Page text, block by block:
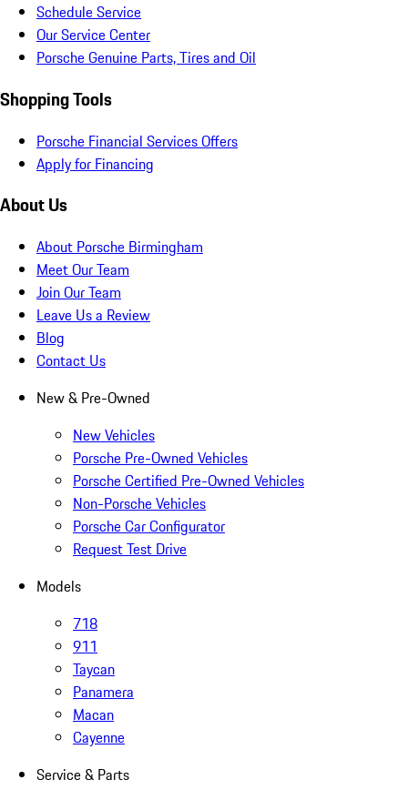
Schedule Service
Our Service Center
Porsche Genuine Parts, Tires and Oil
Shopping Tools
Porsche Financial Services Offers
Apply for Financing
About Us
About Porsche Birmingham
Meet Our Team
Join Our Team
Leave Us a Review
Blog
Contact Us
New & Pre-Owned
New Vehicles
Porsche Pre-Owned Vehicles
Porsche Certified Pre-Owned Vehicles
Non-Porsche Vehicles
Porsche Car Configurator
Request Test Drive
Models
718
911
Taycan
Panamera
Macan
Cayenne
Service & Parts